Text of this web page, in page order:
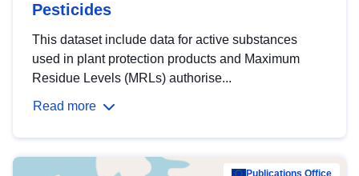
Pesticides
This dataset include data for active substances
used in plant protection products and Maximum
Residue Levels (MRLs) authorise...
Read more
Publications Office